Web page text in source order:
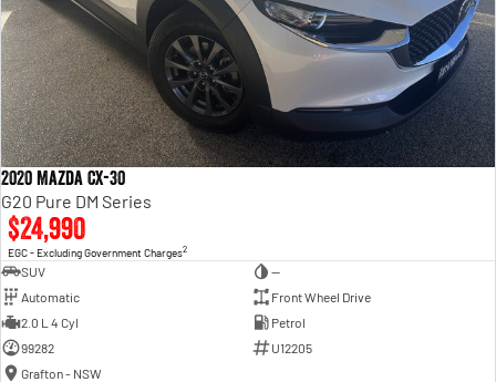
2020 Mazda CX-30
G20 Pure DM Series
$24,990
EGC - Excluding Government Charges2
SUV
—
Automatic
Front Wheel Drive
2.0 L 4 Cyl
Petrol
99282
U12205
Grafton - NSW